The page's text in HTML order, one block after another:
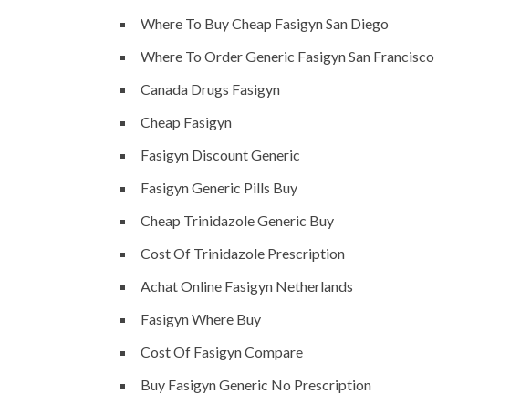
Where To Buy Cheap Fasigyn San Diego
Where To Order Generic Fasigyn San Francisco
Canada Drugs Fasigyn
Cheap Fasigyn
Fasigyn Discount Generic
Fasigyn Generic Pills Buy
Cheap Trinidazole Generic Buy
Cost Of Trinidazole Prescription
Achat Online Fasigyn Netherlands
Fasigyn Where Buy
Cost Of Fasigyn Compare
Buy Fasigyn Generic No Prescription